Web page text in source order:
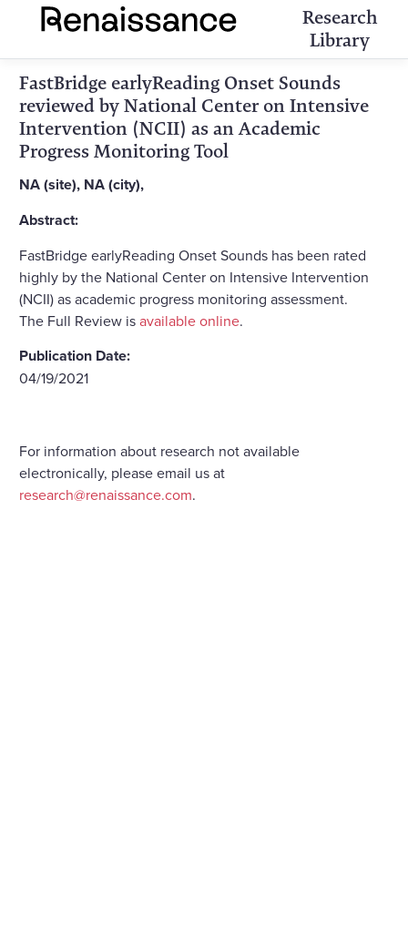
Research
Library
FastBridge earlyReading Onset Sounds
reviewed by National Center on Intensive
Intervention (NCII) as an Academic
Progress Monitoring Tool
NA (site), NA (city),
Abstract:
FastBridge earlyReading Onset Sounds has been rated
highly by the National Center on Intensive Intervention
(NCII) as academic progress monitoring assessment.
The Full Review isavailable online.
Publication Date:
04/19/2021
For information about research not available
electronically, please email us at
research@renaissance.com.